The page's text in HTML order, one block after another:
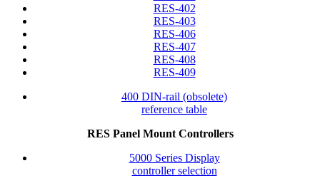
RES-402
RES-403
RES-406
RES-407
RES-408
RES-409
400 DIN-rail (obsolete)
reference table
RES Panel Mount Controllers
5000 Series Display
controller selection